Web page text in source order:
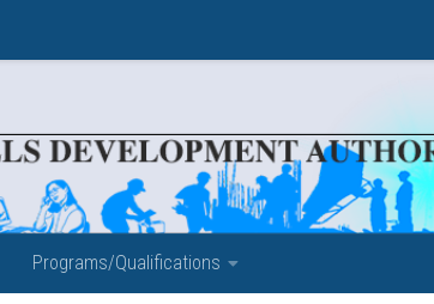
Programs/Qualifications